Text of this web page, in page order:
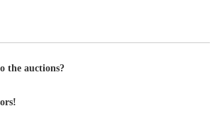
the auctions?